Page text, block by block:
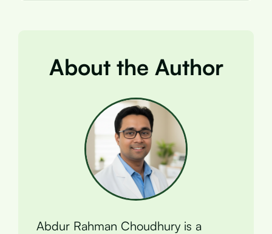
About the Author
Abdur Rahman Choudhury is a